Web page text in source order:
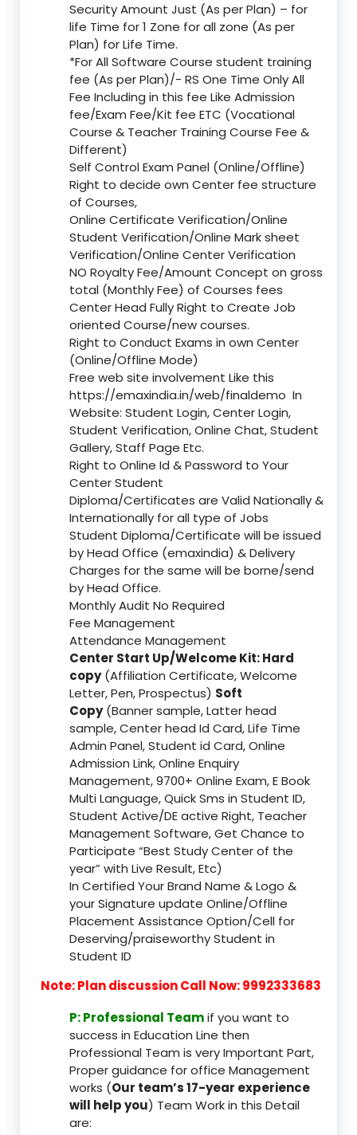
Security Amount Just (As per Plan) – for
life Time for 1 Zone for all zone (As per
Plan) for Life Time.
*For All Software Course student training
fee (As per Plan)/- RS One Time Only All
Fee Including in this fee Like Admission
fee/Exam Fee/Kit fee ETC (Vocational
Course & Teacher Training Course Fee &
Different)
Self Control Exam Panel (Online/Offline)
Right to decide own Center fee structure
of Courses,
Online Certificate Verification/Online
Student Verification/Online Mark sheet
Verification/Online Center Verification
NO Royalty Fee/Amount Concept on gross
total (Monthly Fee) of Courses fees
Center Head Fully Right to Create Job
oriented Course/new courses.
Right to Conduct Exams in own Center
(Online/Offline Mode)
Free web site involvement Like this
https://emaxindia.in/web/finaldemo In
Website: Student Login, Center Login,
Student Verification, Online Chat, Student
Gallery, Staff Page Etc.
Right to Online Id & Password to Your
Center Student
Diploma/Certificates are Valid Nationally &
Internationally for all type of Jobs
Student Diploma/Certificate will be issued
by Head Office (emaxindia) & Delivery
Charges for the same will be borne/send
by Head Office.
Monthly Audit No Required
Fee Management
Attendance Management
Center Start Up/Welcome Kit: Hard
copy(Affiliation Certificate, Welcome
Letter, Pen, Prospectus) Soft
Copy(Banner sample, Latter head
sample, Center head Id Card, Life Time
Admin Panel, Student id Card, Online
Admission Link, Online Enquiry
Management, 9700+ Online Exam, E Book
Multi Language, Quick Sms in Student ID,
Student Active/DE active Right, Teacher
Management Software, Get Chance to
Participate “Best Study Center of the
year” with Live Result, Etc)
In Certified Your Brand Name & Logo &
your Signature update Online/Offline
Placement Assistance Option/Cell for
Deserving/praiseworthy Student in
Student ID
Note: Plan discussion Call Now: 9992333683
P: Professional Teamif you want to
success in Education Line then
Professional Team is very Important Part,
Proper guidance for office Management
works (Our team’s 17-year experience
will help you) Team Work in this Detail
are: